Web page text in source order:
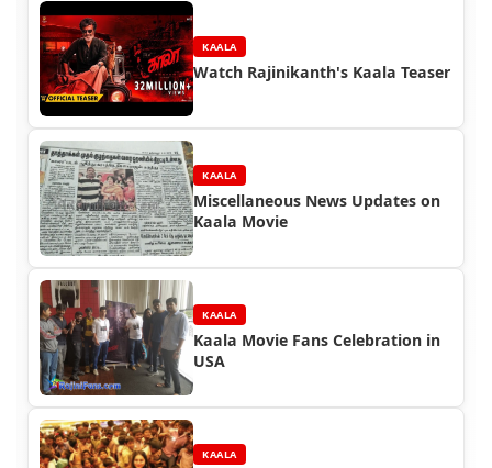
KAALA
Watch Rajinikanth's Kaala Teaser
KAALA
Miscellaneous News Updates on
Kaala Movie
KAALA
Kaala Movie Fans Celebration in
USA
KAALA